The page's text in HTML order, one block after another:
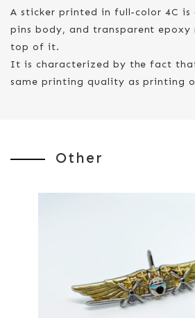
A sticker printed in full-color 4C
pins body, and transparent epoxy
top of it.
It is characterized by the fact
same printing quality as printing
Other